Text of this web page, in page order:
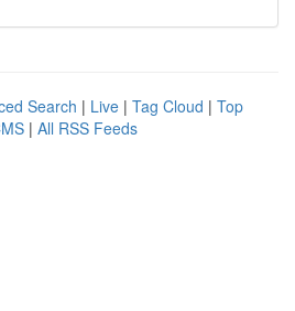
Search | Live | Tag Cloud | Top
| All RSS Feeds